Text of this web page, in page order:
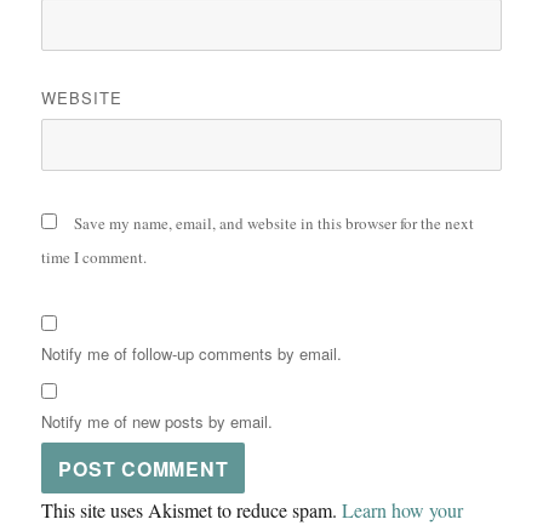
WEBSITE
Save my name, email, and website in this browser for the next
time I comment.
Notify me of follow-up comments by email.
Notify me of new posts by email.
This site uses Akismet to reduce spam.Learn how your